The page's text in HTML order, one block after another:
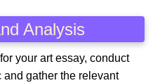
Analysis
your art essay, conduct
gather the relevant